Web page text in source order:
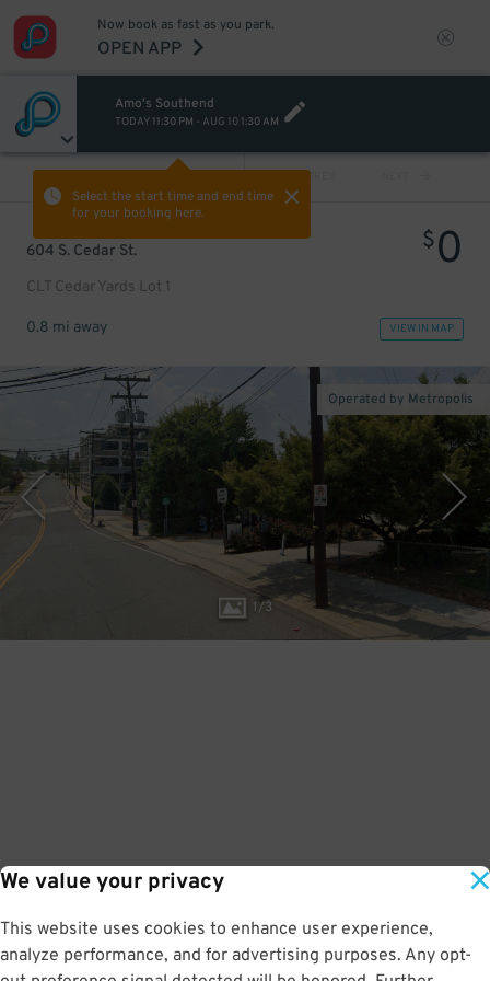
We value your privacy
This website uses cookies to enhance user experience,
analyze performance, and for advertising purposes. Any opt-
Now book as fast as you park.
OPEN APP
Amo's Southend
TODAY 11:30 PM - AUG 10 1:30 AM
Select the start time and end time
for your booking here.
PREV
604 S. Cedar St.
CLT Cedar Yards Lot 1
$0
0.8 mi away VIEW IN MAP
1/3
Operated by Metropolis